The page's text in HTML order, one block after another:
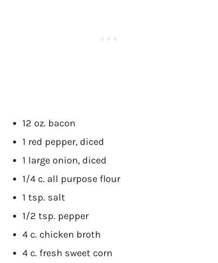
12 oz. bacon
1 red pepper, diced
1 large onion, diced
1/4 c. all purpose flour
1 tsp. salt
1/2 tsp. pepper
4 c. chicken broth
4 c. fresh sweet corn